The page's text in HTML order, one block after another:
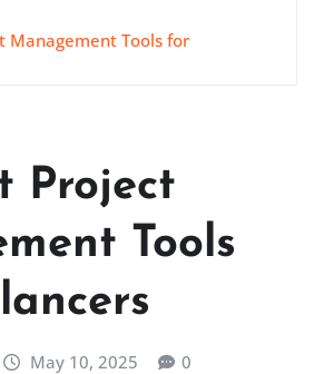
Management Tools for
Project
Tools
May 10, 2025 0